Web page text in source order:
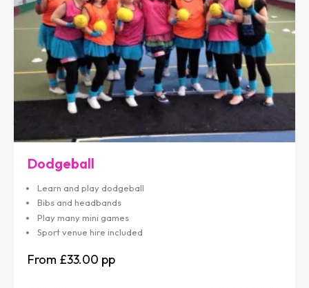
Dodgeball
Learn and play dodgeball
Bibs and headbands
Play many mini games
Sport venue hire included
£33.00